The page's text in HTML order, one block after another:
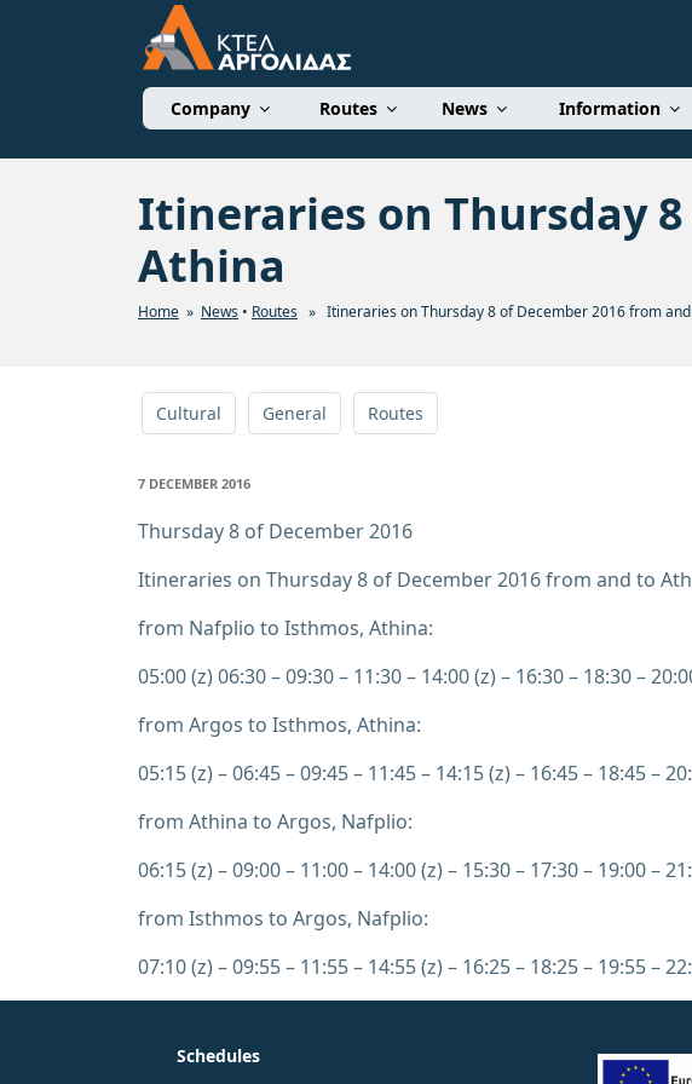
ΚΤΕΛ ΑΡΓΟΛΙΔΑΣ Α. Ε.
Company Routes News Information
Itineraries on Thursday
Athina
Home » News • Routes » Itineraries on Thursday 8 of December 2016 from
Cultural General Routes
POSTED
7 DECEMBER 2016
Thursday 8 of December 2016
Itineraries on Thursday 8 of December 2016 from and to
from Nafplio to Isthmos, Athina:
05:00 (z) 06:30 – 09:30 – 11:30 – 14:00 (z) – 16:30 – 18:30 –
from Argos to Isthmos, Athina:
05:15 (z) – 06:45 – 09:45 – 11:45 – 14:15 (z) – 16:45 – 18:45 –
from Athina to Argos, Nafplio:
06:15 (z) – 09:00 – 11:00 – 14:00 (z) – 15:30 – 17:30 – 19:00 –
from Isthmos to Argos, Nafplio:
07:10 (z) – 09:55 – 11:55 – 14:55 (z) – 16:25 – 18:25 – 19:55 –
Schedules